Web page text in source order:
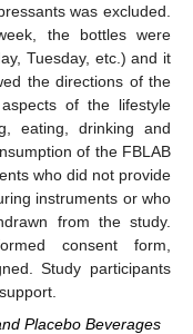
was excluded.
the bottles were
Tuesday, etc.) and it
the directions of the
of the lifestyle
eating, drinking and
of the FBLAB
who did not provide
instruments or who
from the study.
consent form,
Study participants
Placebo Beverages